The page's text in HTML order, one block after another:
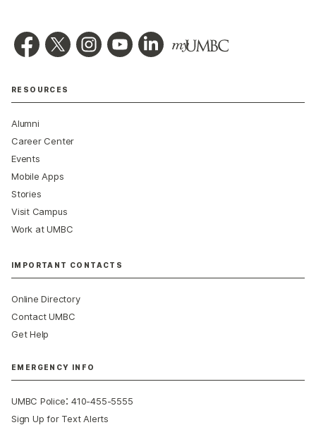
RESOURCES
Alumni
Career Center
Events
Mobile Apps
Stories
Visit Campus
Work at UMBC
IMPORTANT CONTACTS
Online Directory
Contact UMBC
Get Help
EMERGENCY INFO
UMBC Police:410-455-5555
Sign Up for Text Alerts